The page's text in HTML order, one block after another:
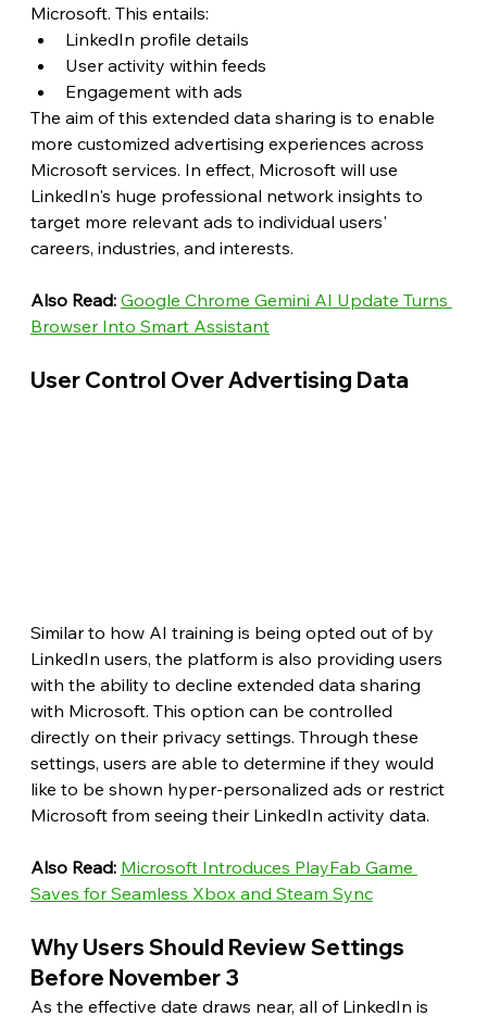
Microsoft. This entails:
LinkedIn profile details
User activity within feeds
Engagement with ads
The aim of this extended data sharing is to enable
more customized advertising experiences across
Microsoft services. In effect, Microsoft will use
LinkedIn's huge professional network insights to
target more relevant ads to individual users'
careers, industries, and interests.
Also Read: Google Chrome Gemini AI Update Turns
Browser Into Smart Assistant
User Control Over Advertising Data
Similar to how AI training is being opted out of by
LinkedIn users, the platform is also providing users
with the ability to decline extended data sharing
with Microsoft. This option can be controlled
directly on their privacy settings. Through these
settings, users are able to determine if they would
like to be shown hyper-personalized ads or restrict
Microsoft from seeing their LinkedIn activity data.
Also Read: Microsoft Introduces PlayFab Game
Saves for Seamless Xbox and Steam Sync
Why Users Should Review Settings
Before November 3
As the effective date draws near, all of LinkedIn is